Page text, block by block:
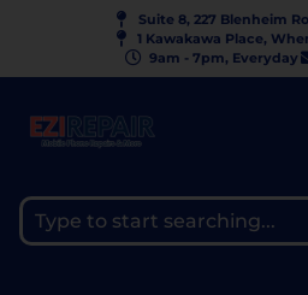
Suite 8, 227 Blenheim
1 Kawakawa Place,
9am - 7pm, Everyday